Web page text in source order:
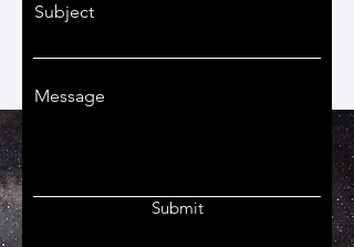
Subject
Message
Submit